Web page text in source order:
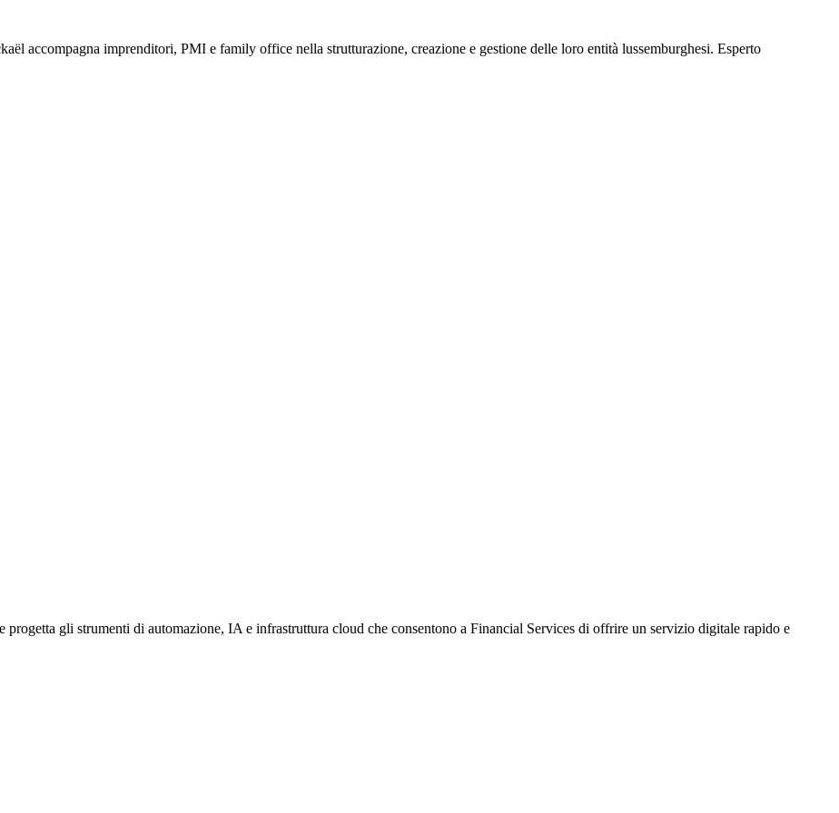
accompagna imprenditori, PMI e family office nella strutturazione, creazione e gestione delle loro entità lussemburghesi. Esperto
gli strumenti di automazione, IA e infrastruttura cloud che consentono a Financial Services di offrire un servizio digitale rapido e